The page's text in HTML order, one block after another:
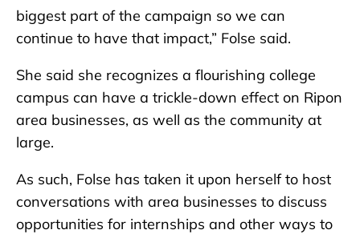
biggest part of the campaign so we can
continue to have that impact,” Folse said.
She said she recognizes a flourishing college
campus can have a trickle-down effect on Ripon
area businesses, as well as the community at
large.
As such, Folse has taken it upon herself to host
conversations with area businesses to discuss
opportunities for internships and other ways to